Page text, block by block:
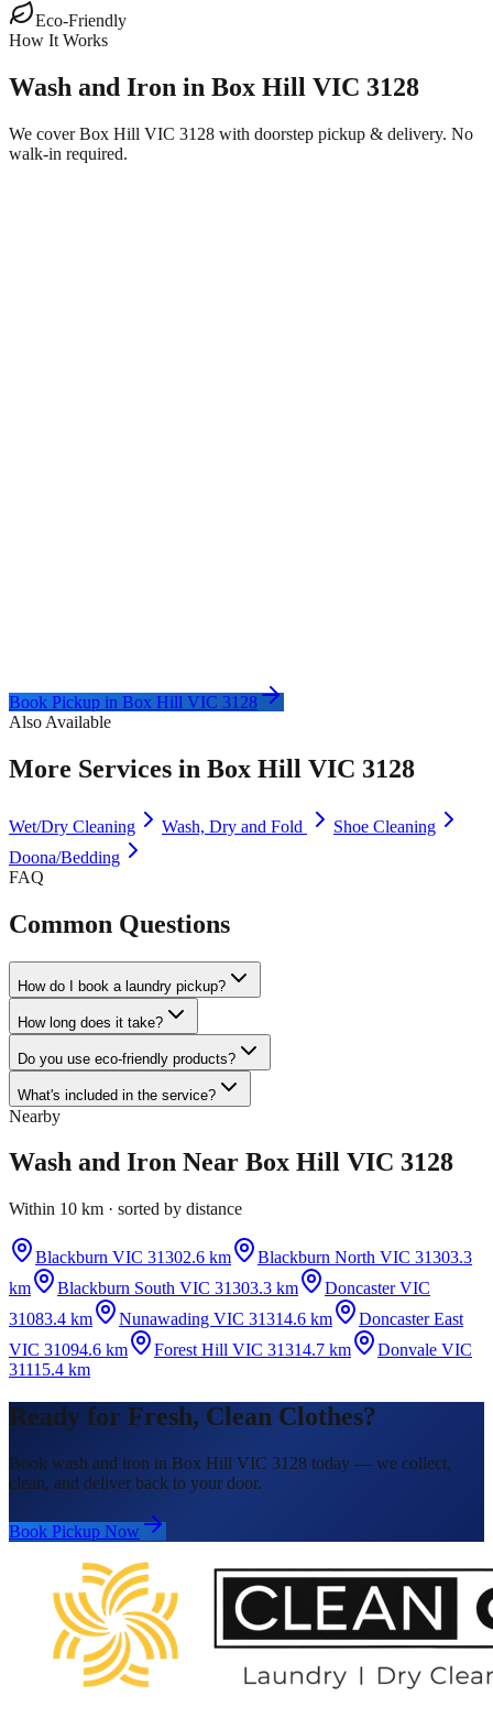
Eco-Friendly
How It Works
Wash and Iron in Box Hill VIC 3128
We cover Box Hill VIC 3128 with doorstep pickup & delivery. No
walk-in required.
Book Pickup in Box Hill VIC 3128
Also Available
More Services in Box Hill VIC 3128
Wet/Dry Cleaning Wash, Dry and Fold
Shoe Cleaning
Doona/Bedding
FAQ
Common Questions
How do I book a laundry pickup?
How long does it take?
Do you use eco-friendly products?
What's included in the service?
Nearby
Wash and Iron Near Box Hill VIC 3128
Within 10 km · sorted by distance
Blackburn VIC 31302.6 km Blackburn North VIC 31303.3
km
Blackburn South VIC 31303.3 km
Doncaster VIC
31083.4 km Nunawading VIC 31314.6 km
Doncaster East
VIC 31094.6 km Forest Hill VIC 31314.7 km
Donvale VIC
3111 5.4 km
Ready for Fresh, Clean Clothes?
Book wash and iron in Box Hill VIC 3128 today — we collect,
clean, and deliver back to your door.
Book Pickup Now